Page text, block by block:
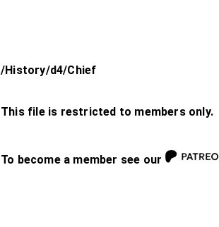
/History/d4/Chief
This file is restricted to members only.
To become a member see our